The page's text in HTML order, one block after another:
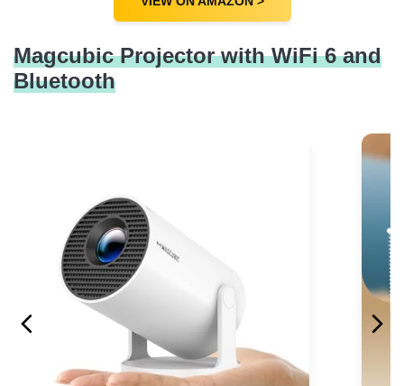
Magcubic Projector with WiFi 6 and
Bluetooth